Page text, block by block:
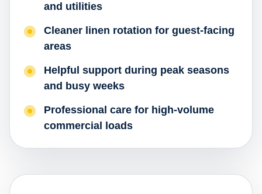
and utilities
Cleaner linen rotation for guest-facing
areas
Helpful support during peak seasons
and busy weeks
Professional care for high-volume
commercial loads